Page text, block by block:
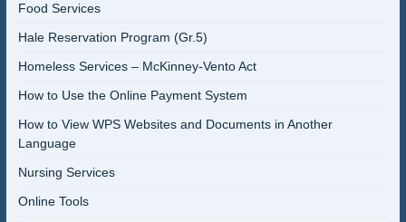
Food Services
Hale Reservation Program (Gr.5)
Homeless Services – McKinney-Vento Act
How to Use the Online Payment System
How to View WPS Websites and Documents in Another
Language
Nursing Services
Online Tools